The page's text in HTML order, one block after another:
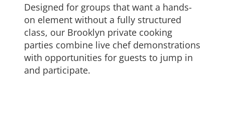
Designed for groups that want a hands-
on element without a fully structured
class, our Brooklyn private cooking
parties combine live chef demonstrations
with opportunities for guests to jump in
and participate.